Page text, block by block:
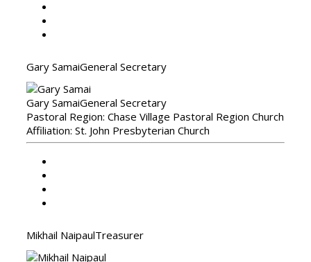
Gary SamaiGeneral Secretary
Gary SamaiGeneral Secretary
Pastoral Region: Chase Village Pastoral Region Church
Affiliation: St. John Presbyterian Church
Mikhail NaipaulTreasurer